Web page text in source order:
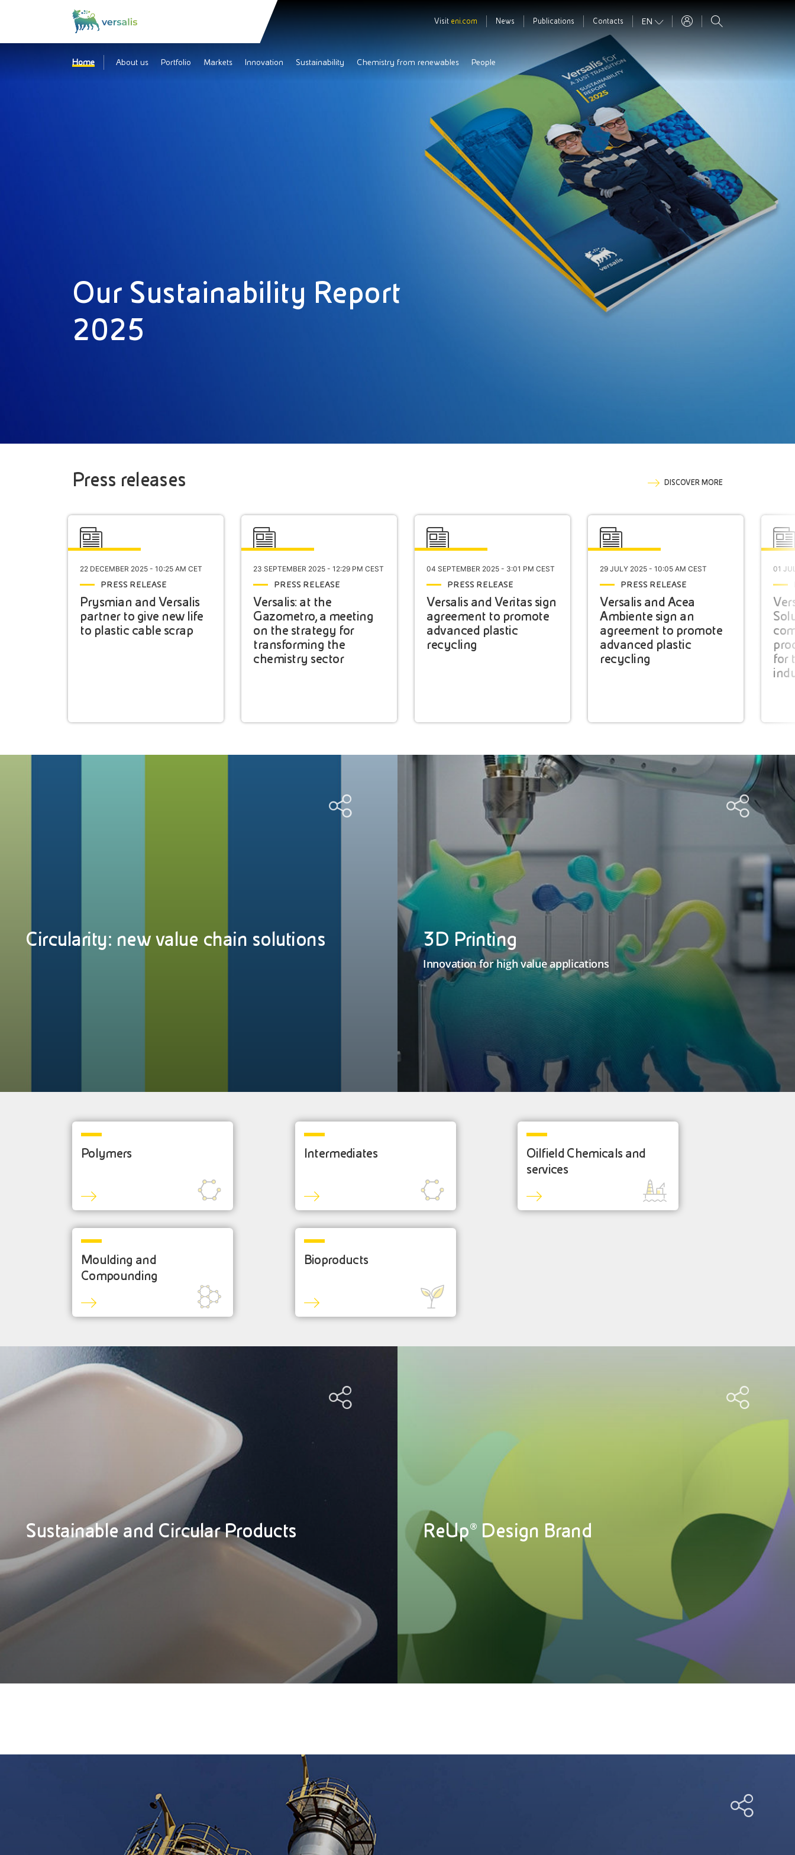
Visit eni.com News Publications Contacts EN
Home About us Portfolio Markets Innovation Sustainability Chemistry from renewables People
Our Sustainability Report
2025
Press releases DISCOVER MORE
22 DECEMBER 2025 - 10:25 AM CET
PRESS RELEASE
Prysmian and Versalis
partner to give new life
to plastic cable scrap
23 SEPTEMBER 2025 - 12:29 PM CEST
PRESS RELEASE
Versalis: at the
Gazometro, a meeting
on the strategy for
transforming the
chemistry sector
04 SEPTEMBER 2025 - 3:01 PM CEST
PRESS RELEASE
Versalis and Veritas sign
agreement to promote
advanced plastic
recycling
29 JULY 2025 - 10:05 AM CEST
PRESS RELEASE
Versalis and Acea
Ambiente sign an
agreement to promote
advanced plastic
recycling
01
for
Circularity: new value chain solutions 3D Printing
Innovation for high value applications
Polymers Intermediates
Oilfield Chemicals and
services
Moulding and
Compounding
Bioproducts
Sustainable and Circular Products ReUp® Design Brand